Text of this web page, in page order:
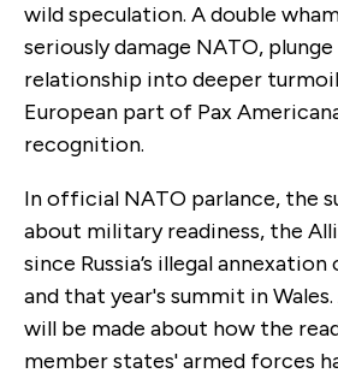
wild speculation. A double
seriously damage NATO,
relationship into deeper
European part of Pax
recognition.
In official NATO parlance, the
about military readiness, the
since Russia’s illegal
and that year's summit in
will be made about how the
member states' armed forces